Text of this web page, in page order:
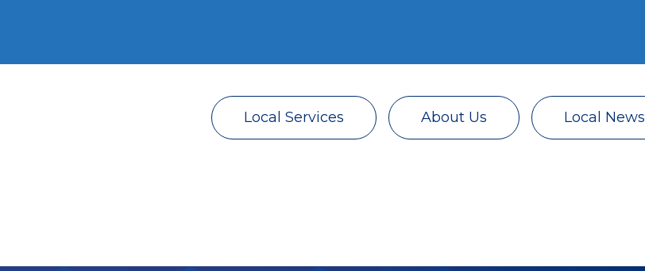
Local Services About Us Local News